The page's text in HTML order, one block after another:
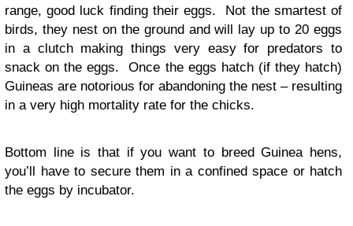
range, good luck finding their eggs. Not the smartest of
birds, they nest on the ground and will lay up to 20 eggs
in a clutch making things very easy for predators to
snack on the eggs. Once the eggs hatch (if they hatch)
Guineas are notorious for abandoning the nest – resulting
in a very high mortality rate for the chicks.
Bottom line is that if you want to breed Guinea hens,
you’ll have to secure them in a confined space or hatch
the eggs by incubator.